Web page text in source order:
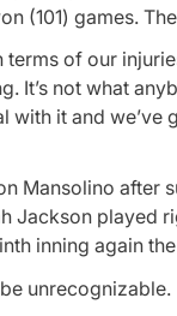
(101) games.
terms of our
It’s not what
with it and
Mansolino after
Jackson played
inning again
unrecognizable.